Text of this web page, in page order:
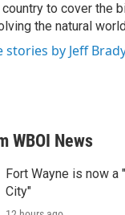
country to cover the
the natural
stories by Jeff
WBOI News
Fort Wayne is now a
City"